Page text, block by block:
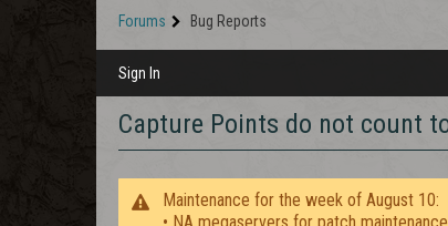
Forums Bug Reports
Sign In
Capture Points do not count
Maintenance for the week of August 10: